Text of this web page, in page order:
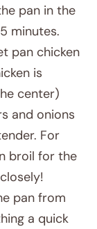
pan in the
minutes.
pan chicken
is
center)
and onions
For
broil for the
pan from
a quick